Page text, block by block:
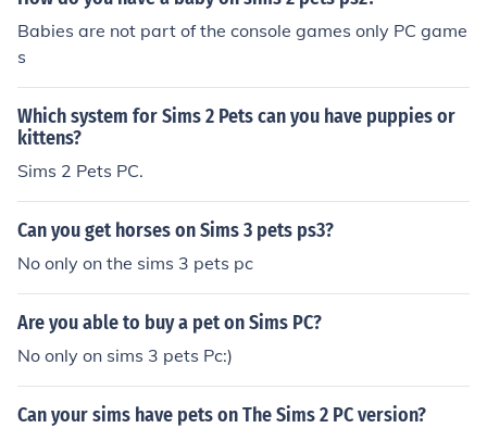
Babies are not part of the console games only PC game
s
Which system for Sims 2 Pets can you have puppies or
kittens?
Sims 2 Pets PC.
Can you get horses on Sims 3 pets ps3?
No only on the sims 3 pets pc
Are you able to buy a pet on Sims PC?
No only on sims 3 pets Pc:)
Can your sims have pets on The Sims 2 PC version?